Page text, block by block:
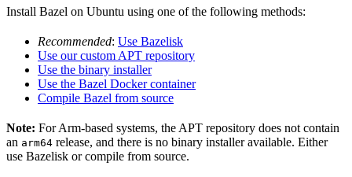
Install Bazel on Ubuntu using one of the following methods:
Recommended: Use Bazelisk
Use our custom APT repository
Use the binary installer
Use the Bazel Docker container
Compile Bazel from source
Note: For Arm-based systems, the APT repository does not contain
an arm64 release, and there is no binary installer available. Either
use Bazelisk or compile from source.